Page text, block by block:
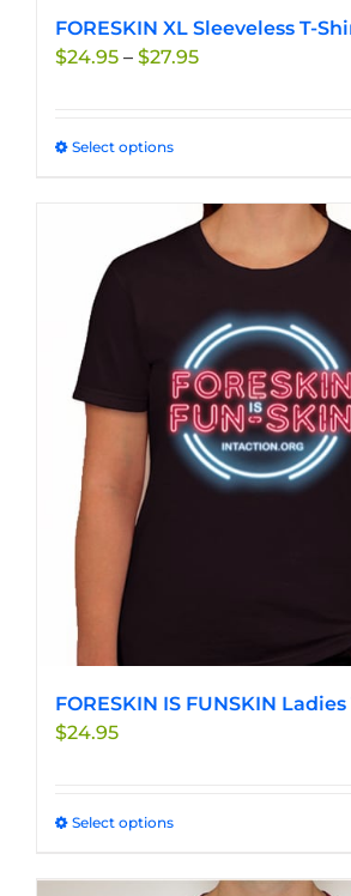
FORESKIN XL Sleeveless T-
$24.95 – $27.95Price
Select optionsThis
has
multiple
variants.
options
may
be
chosen
on
the
product
FORESKIN IS FUNSKIN
$24.95
Select optionsThis
has